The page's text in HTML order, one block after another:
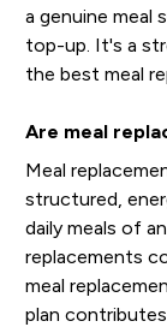
a genuine meal
top-up. It's a
the best meal
Are meal
Meal
structured,
daily meals of
replacements
meal
plan